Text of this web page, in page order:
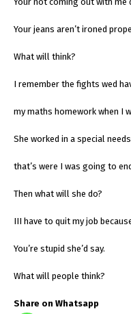
Your jeans aren’t ironed
What will think?
I remember the fights wed
my maths homework when I
She worked in a special
that’s were I was going to
Then what will she do?
III have to quit my job
You’re stupid she’d say.
What will people think?
Share on Whatsapp